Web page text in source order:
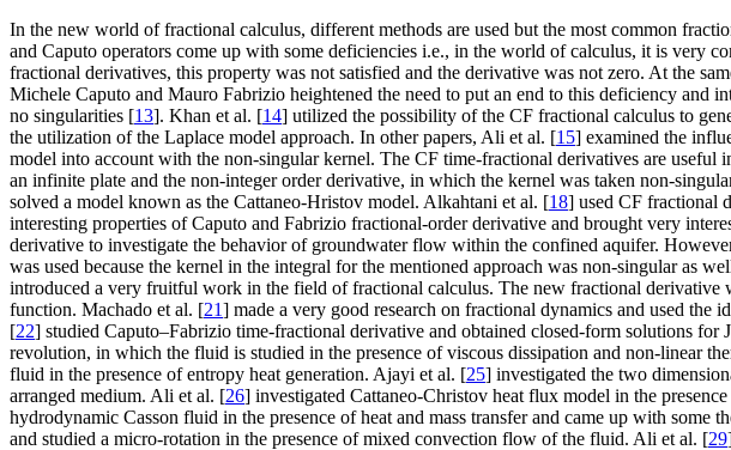
In the new world of fractional calculus, different methods are used but the most common
and Caputo operators come up with some deficiencies i.e., in the world of calculus, it is very
fractional derivatives, this property was not satisfied and the derivative was not zero. At the
Michele Caputo and Mauro Fabrizio heightened the need to put an end to this deficiency
no singularities [13]. Khan et al. [14] utilized the possibility of the CF fractional calculus to
the utilization of the Laplace model approach. In other papers, Ali et al. [15] examined the
model into account with the non-singular kernel. The CF time-fractional derivatives are useful
an infinite plate and the non-integer order derivative, in which the kernel was taken non-
solved a model known as the Cattaneo-Hristov model. Alkahtani et al. [18] used CF fractional
interesting properties of Caputo and Fabrizio fractional-order derivative and brought very
derivative to investigate the behavior of groundwater flow within the confined aquifer.
was used because the kernel in the integral for the mentioned approach was non-singular as
introduced a very fruitful work in the field of fractional calculus. The new fractional
function. Machado et al. [21] made a very good research on fractional dynamics and used the
[22] studied Caputo–Fabrizio time-fractional derivative and obtained closed-form solutions for
revolution, in which the fluid is studied in the presence of viscous dissipation and non-linear
fluid in the presence of entropy heat generation. Ajayi et al. [25] investigated the two
arranged medium. Ali et al. [26] investigated Cattaneo-Christov heat flux model in the
hydrodynamic Casson fluid in the presence of heat and mass transfer and came up with
and studied a micro-rotation in the presence of mixed convection flow of the fluid. Ali et al. [29